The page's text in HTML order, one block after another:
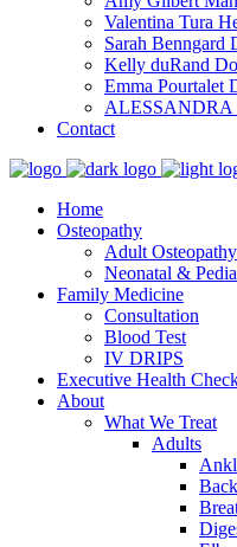
Valentina Tura
Sarah Benngard
Kelly duRand
Emma Pourtalet
Contact
Home
Osteopathy
Adult Osteopathy
Neonatal &
Family Medicine
Consultation
Blood Test
IV DRIPS
Executive Health
About
What We Treat
Adults